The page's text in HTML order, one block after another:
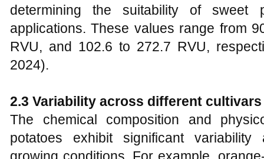
determining the suitability of sweet
applications. These values range from
RVU, and 102.6 to 272.7 RVU,
2024).
2.3 Variability across different
The chemical composition and
potatoes exhibit significant